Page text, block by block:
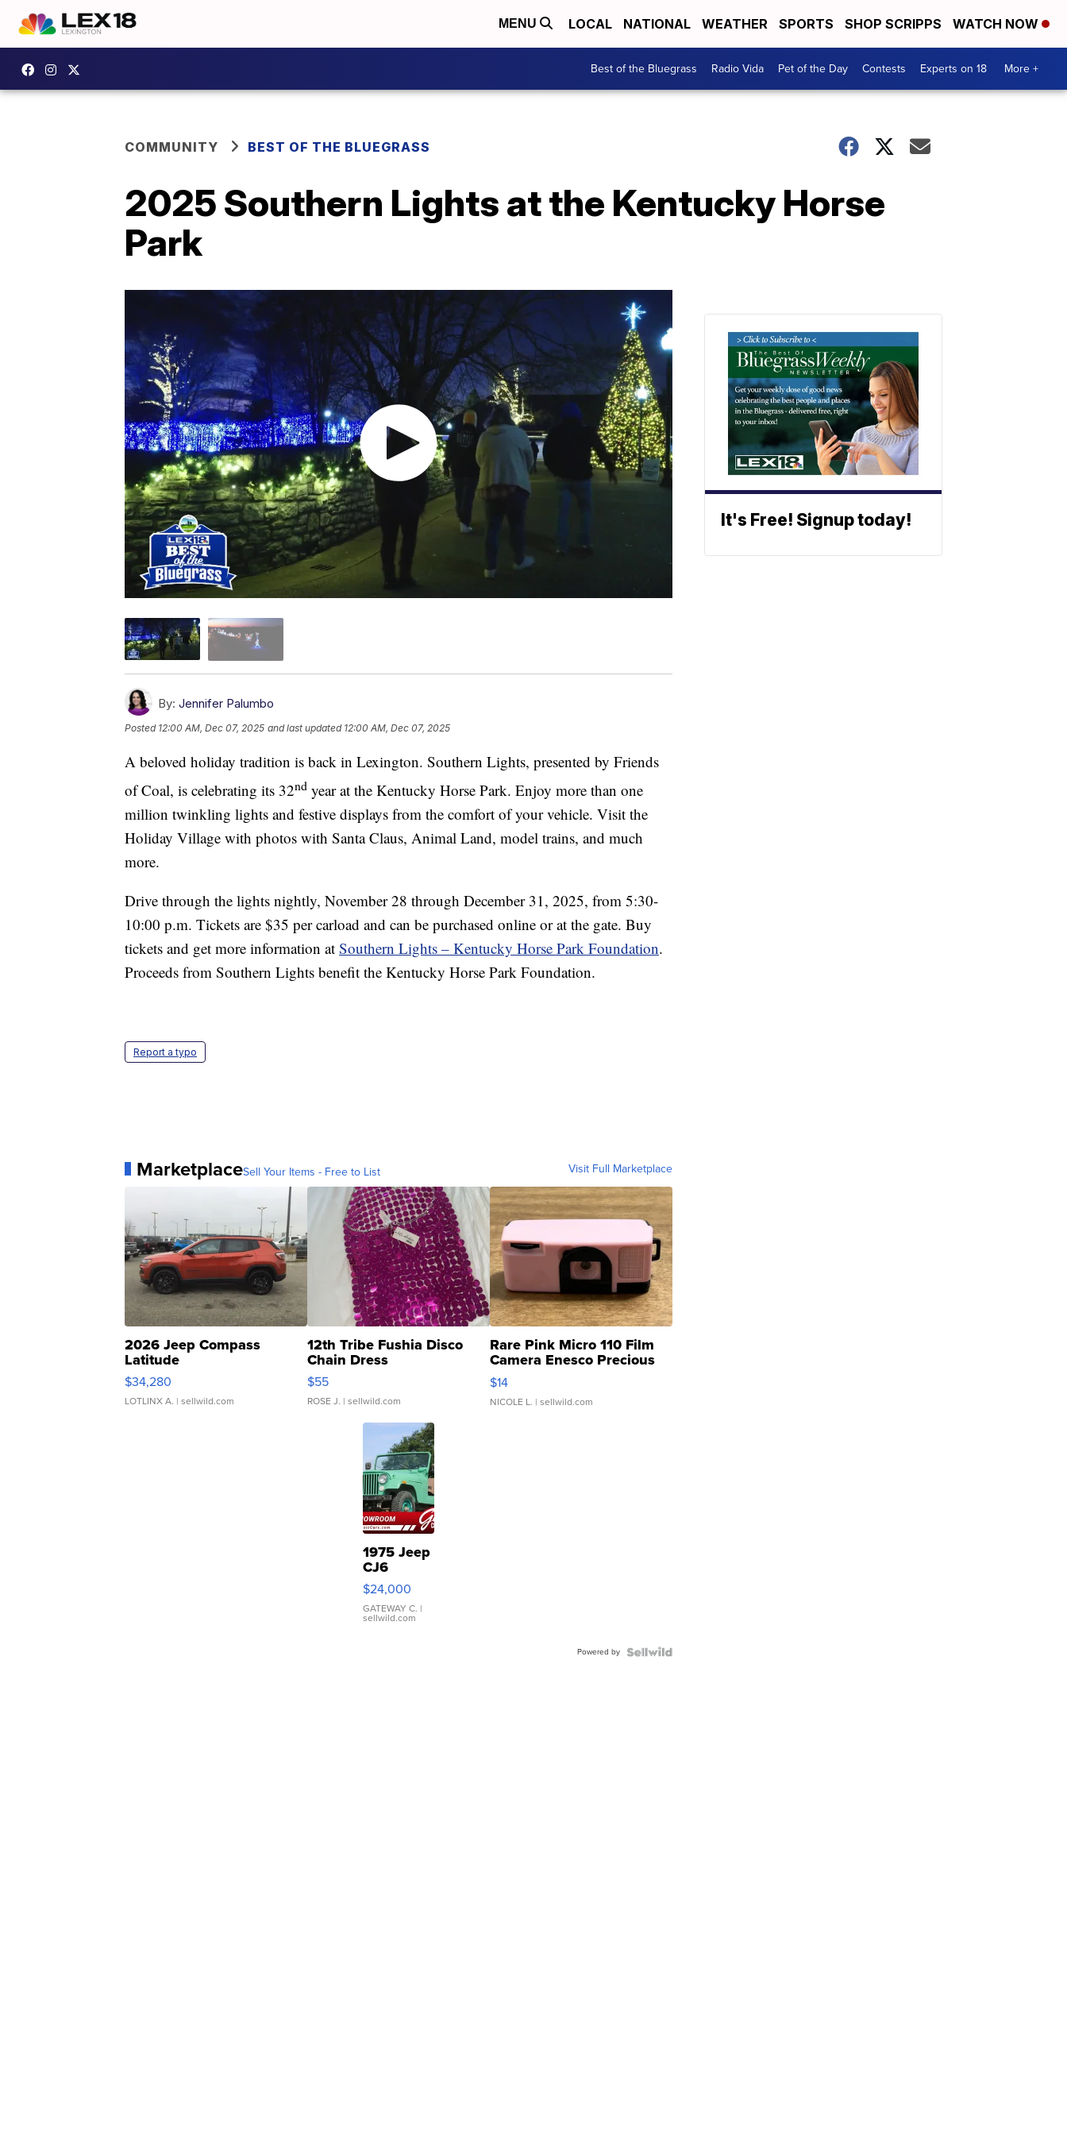
MENU LOCAL NATIONAL WEATHER SPORTS SHOP SCRIPPS WATCH NOW
Best of the Bluegrass Radio Vida Pet of the Day Contests Experts on 18 More +
COMMUNITY BEST OF THE BLUEGRASS
2025 Southern Lights at the Kentucky Horse
Park
By: Jennifer Palumbo
Posted 12:00 AM, Dec 07, 2025 and last updated 12:00 AM, Dec 07, 2025
A beloved holiday tradition is back in Lexington. Southern Lights, presented by Friends
of Coal, is celebrating its 32nd year at the Kentucky Horse Park. Enjoy more than one
million twinkling lights and festive displays from the comfort of your vehicle. Visit the
Holiday Village with photos with Santa Claus, Animal Land, model trains, and much
more.
Drive through the lights nightly, November 28 through December 31, 2025, from 5:30-
10:00 p.m. Tickets are $35 per carload and can be purchased online or at the gate. Buy
tickets and get more information at Southern Lights – Kentucky Horse Park Foundation.
Proceeds from Southern Lights benefit the Kentucky Horse Park Foundation.
Report a typo
MarketplaceSell Your Items - Free to List Visit Full Marketplace
2026 Jeep Compass
Latitude
$34,280
LOTLINX A. | sellwild.com
12th Tribe Fushia Disco
Chain Dress
$55
ROSE J. | sellwild.com
Rare Pink Micro 110 Film
Camera Enesco Precious
Moments TD4
$14
NICOLE L. | sellwild.com
1975 Jeep
CJ6
$24,000
GATEWAY C. |
sellwild.com
Powered by
It's Free! Signup today!